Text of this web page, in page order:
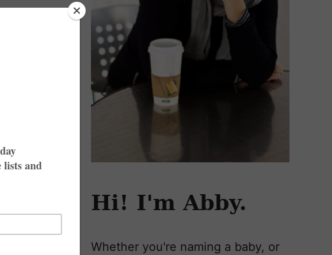
Hi! I'm Abby.
Whether you're naming a baby, or